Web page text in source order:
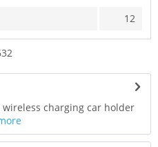
12
wireless charging car holder